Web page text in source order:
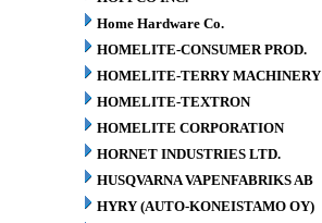
Home Hardware Co.
HOMELITE-CONSUMER PROD.
HOMELITE-TERRY MACHINERY
HOMELITE-TEXTRON
HOMELITE CORPORATION
HORNET INDUSTRIES LTD.
HUSQVARNA VAPENFABRIKS AB
HYRY (AUTO-KONEISTAMO OY)